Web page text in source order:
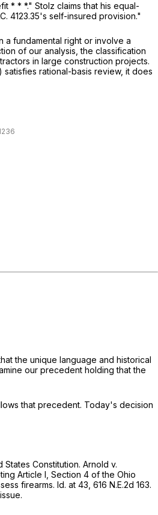
* * *." Stolz claims that his equal-
4123.35's self-insured provision."
a fundamental right or involve a
of our analysis, the classification
in large construction projects.
satisfies rational-basis review, it does
the unique language and historical
our precedent holding that the
that precedent. Today's decision
Constitution. Arnold v.
Article I, Section 4 of the Ohio
firearms. Id. at 43, 616 N.E.2d 163.